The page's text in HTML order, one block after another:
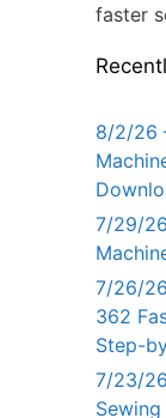
faster
8/2/26
7/29/
7/26/
362
Step-
7/23/